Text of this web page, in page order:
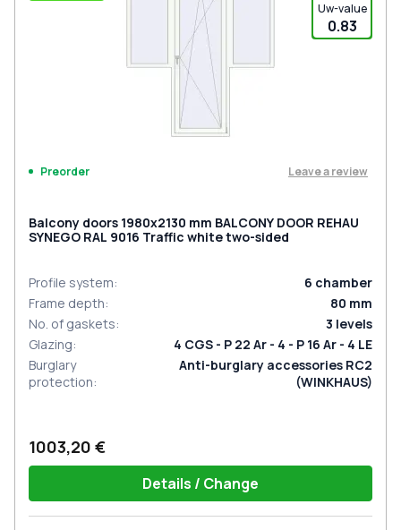
Uw-value
0.83
Preorder Leave a review
Balcony doors 1980x2130 mm BALCONY DOOR REHAU
SYNEGO RAL 9016 Traffic white two-sided
Profile system: 6 chamber
Frame depth: 80 mm
No. of gaskets: 3 levels
Glazing:
4 CGS - P 22 Ar - 4 - P 16 Ar - 4 LE
Burglary
protection:
Anti-burglary accessories RC2
(WINKHAUS)
1003,20 €
Details / Change